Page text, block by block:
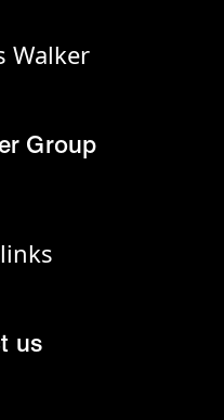
Walker
Group
us